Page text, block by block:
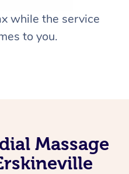
while the service
to you.
Massage